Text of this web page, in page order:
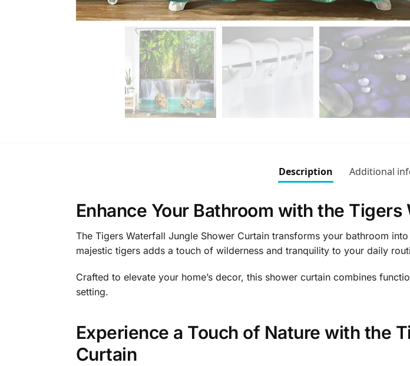
Description Additional
Enhance Your Bathroom with the
The Tigers Waterfall Jungle Shower Curtain transforms your bathroom
majestic tigers adds a touch of wilderness and tranquility to your daily
Crafted to elevate your home’s decor, this shower curtain combines
setting.
Experience a Touch of Nature with the
Curtain